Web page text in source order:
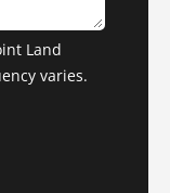
Land
varies.